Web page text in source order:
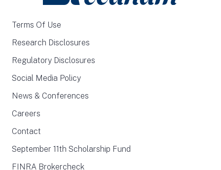
Terms Of Use
Research Disclosures
Regulatory Disclosures
Social Media Policy
News & Conferences
Careers
Contact
September 11th Scholarship Fund
FINRA Brokercheck